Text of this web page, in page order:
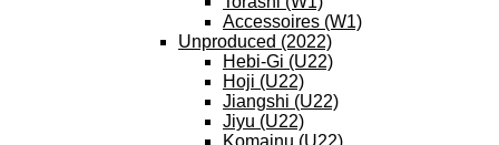
Accessoires (W1)
Unproduced (2022)
Hebi-Gi (U22)
Hoji (U22)
Jiangshi (U22)
Jiyu (U22)
Komainu (U22)